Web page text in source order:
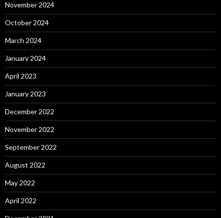
November 2024
October 2024
March 2024
January 2024
April 2023
January 2023
December 2022
November 2022
September 2022
August 2022
May 2022
April 2022